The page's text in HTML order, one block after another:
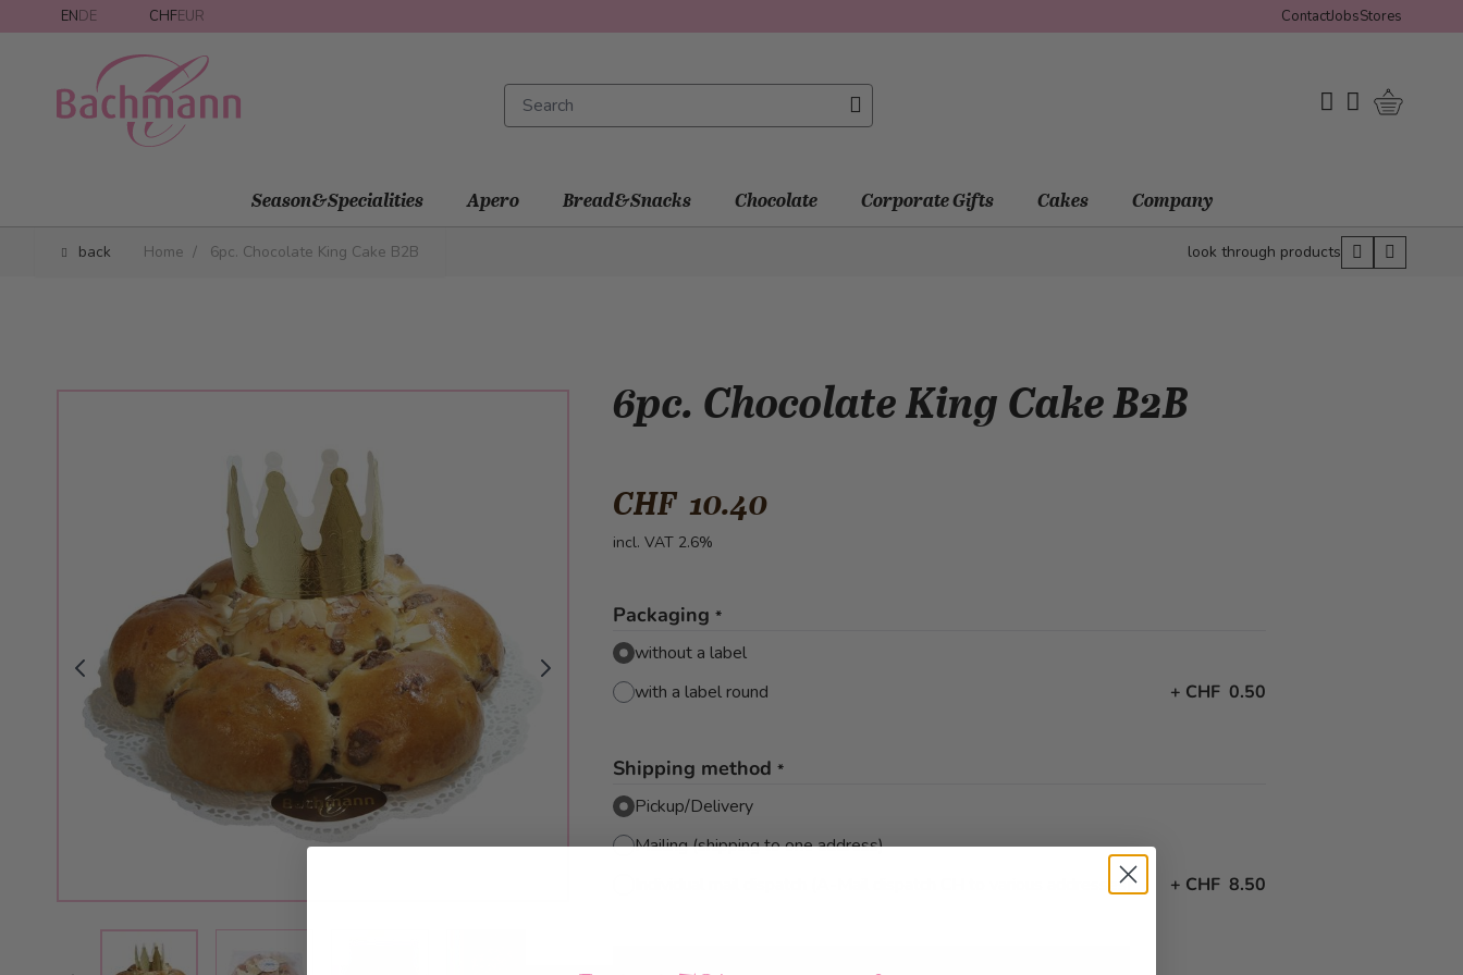
Skip to Content
ENDE CHFEUR ContactJobsStores
My Wishlist
My Account
Season&Specialities Apero Bread&Snacks Chocolate Corporate Gifts Cakes Company
back Home / 6pc. Chocolate King Cake B2B look through products
6pc. Chocolate King Cake B2B
View larger image
CHF 10.40
incl. VAT 2.6%
Packaging *
without a label
with a label round
+ CHF 0.50
Shipping method *
Pickup/Delivery
Mailing (shipping to one address)
Individual mail dispatch (A-Mail dispatch CH to various addresses)
+ CHF 8.50